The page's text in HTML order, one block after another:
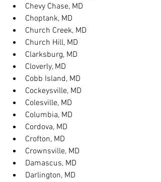
Chevy Chase, MD
Choptank, MD
Church Creek, MD
Church Hill, MD
Clarksburg, MD
Cloverly, MD
Cobb Island, MD
Cockeysville, MD
Colesville, MD
Columbia, MD
Cordova, MD
Crofton, MD
Crownsville, MD
Damascus, MD
Darlington, MD